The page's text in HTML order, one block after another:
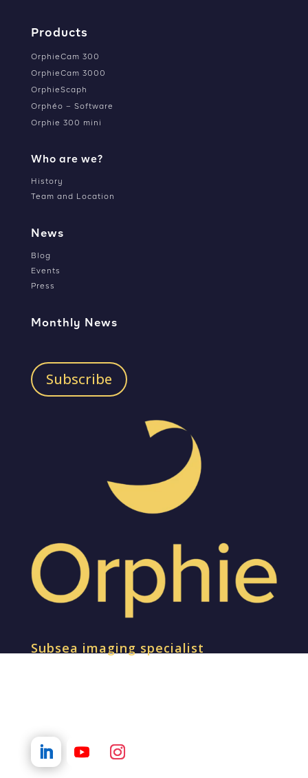
Products
OrphieCam 300
OrphieCam 3000
OrphieScaph
Orphéo – Software
Orphie 300 mini
Who are we?
History
Team and Location
News
Blog
Events
Press
Monthly News
Subscribe
Subsea imaging specialist